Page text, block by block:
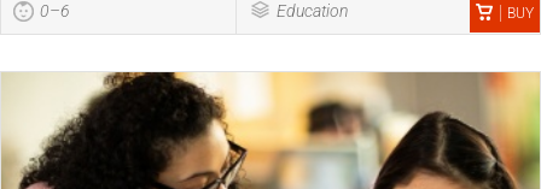
0–6 Education BUY